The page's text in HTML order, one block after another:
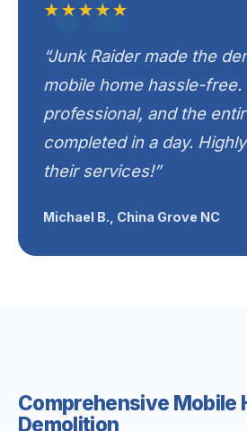
★★★★★
“Junk Raider made the
mobile home hassle-free.
professional, and the
completed in a day.
their services!”
Michael B., China Grove NC
Comprehensive Mobile
Demolition